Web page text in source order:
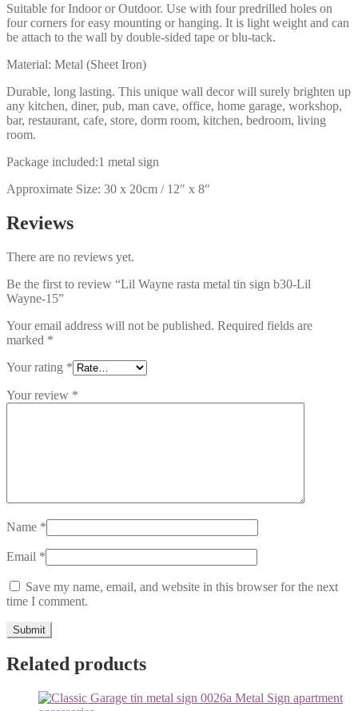
Suitable for Indoor or Outdoor. Use with four predrilled holes on
four corners for easy mounting or hanging. It is light weight and can
be attach to the wall by double-sided tape or blu-tack.
Material: Metal (Sheet Iron)
Durable, long lasting. This unique wall decor will surely brighten up
any kitchen, diner, pub, man cave, office, home garage, workshop,
bar, restaurant, cafe, store, dorm room, kitchen, bedroom, living
room.
Package included:1 metal sign
Approximate Size: 30 x 20cm / 12″ x 8″
Reviews
There are no reviews yet.
Be the first to review “Lil Wayne rasta metal tin sign b30-Lil
Wayne-15”
Your email address will not be published. Required fields are
marked *
Your rating *
Your review *
Name *
Email *
Save my name, email, and website in this browser for the next
time I comment.
Related products